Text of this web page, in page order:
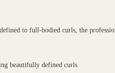
to full-bodied curls, the
beautifully defined curls